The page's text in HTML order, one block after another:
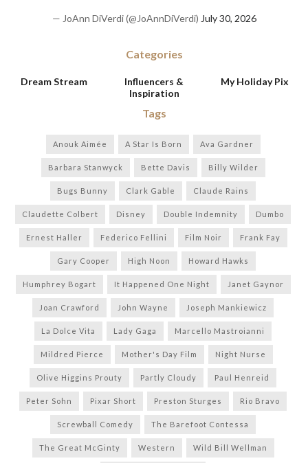
— JoAnn DiVerdi (@JoAnnDiVerdi) July 30, 2026
Categories
Dream Stream
Influencers &
Inspiration
My Holiday Pix
Tags
Anouk Aimée A Star Is Born Ava Gardner
Barbara Stanwyck Bette Davis Billy Wilder
Bugs Bunny Clark Gable Claude Rains
Claudette Colbert Disney Double Indemnity Dumbo
Ernest Haller Federico Fellini Film Noir Frank Fay
Gary Cooper High Noon Howard Hawks
Humphrey Bogart It Happened One Night Janet Gaynor
Joan Crawford John Wayne Joseph Mankiewicz
La Dolce Vita Lady Gaga Marcello Mastroianni
Mildred Pierce Mother's Day Film Night Nurse
Olive Higgins Prouty Partly Cloudy Paul Henreid
Peter Sohn Pixar Short Preston Sturges Rio Bravo
Screwball Comedy The Barefoot Contessa
The Great McGinty Western Wild Bill Wellman